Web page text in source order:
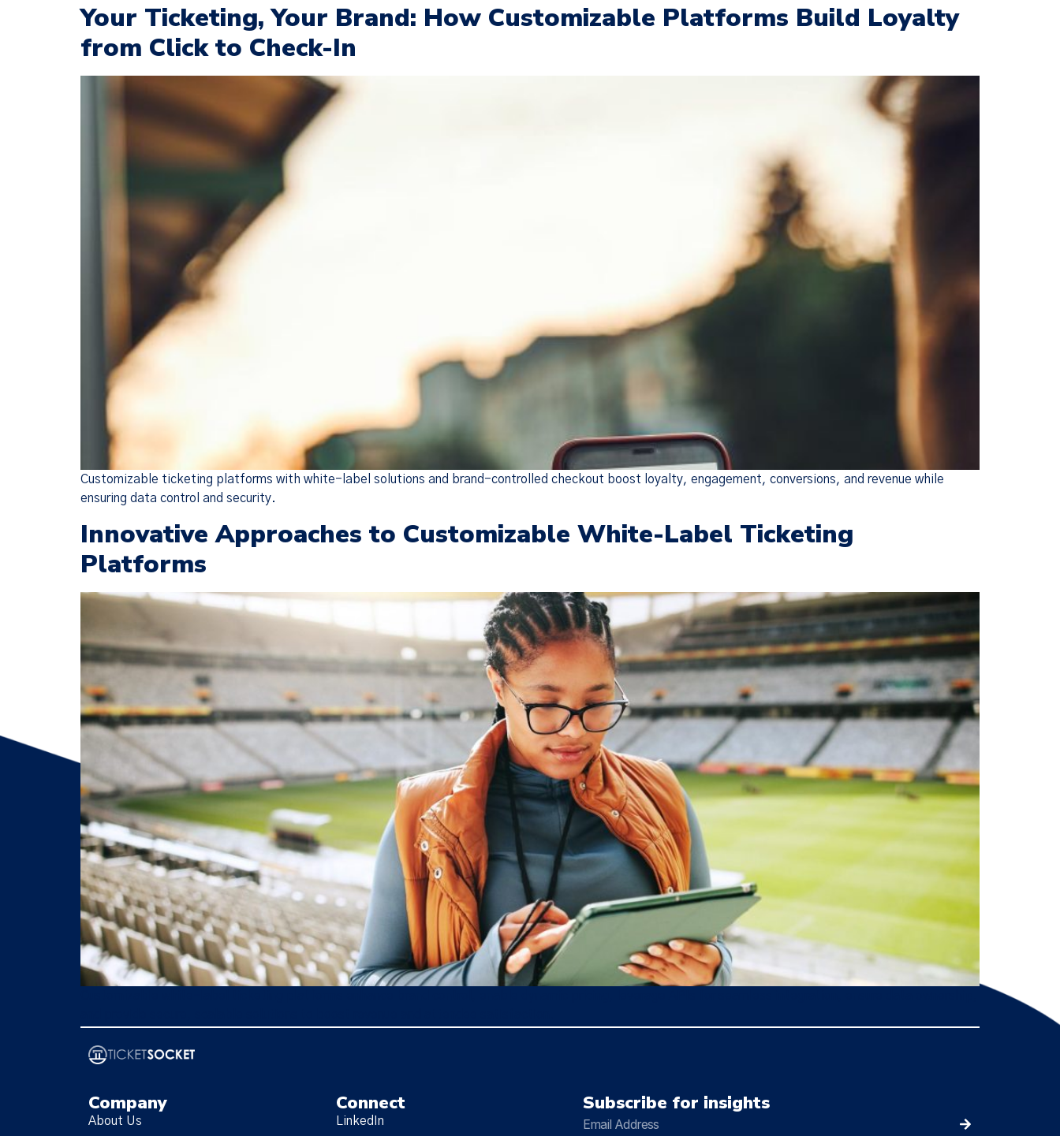
Your Ticketing, Your Brand: How Customizable Platforms Build Loyalty
from Click to Check-In
Customizable ticketing platforms with white-label solutions and brand-controlled checkout boost loyalty, engagement, conversions, and revenue while
ensuring data control and security.
Innovative Approaches to Customizable White-Label Ticketing
Platforms
Company
About Us
Connect
LinkedIn
Subscribe for insights